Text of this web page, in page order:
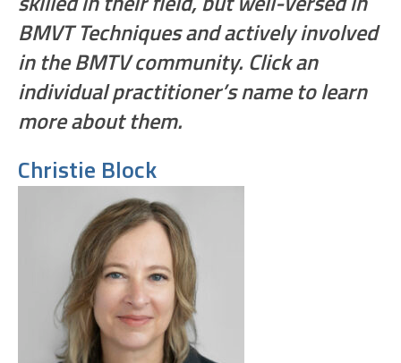
BMVT Techniques and actively involved
in the BMTV community. Click an
individual practitioner’s name to learn
more about them.
Christie Block